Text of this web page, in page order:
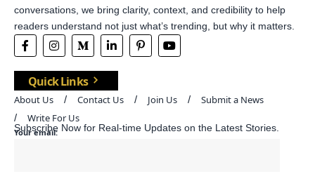
conversations, we bring clarity, context, and credibility to help
readers understand not just what’s trending, but why it matters.
Quick Links
About Us Contact Us Join Us
Submit a News
Write For Us
Subscribe Now for Real-time Updates on the Latest Stories.
Your email: